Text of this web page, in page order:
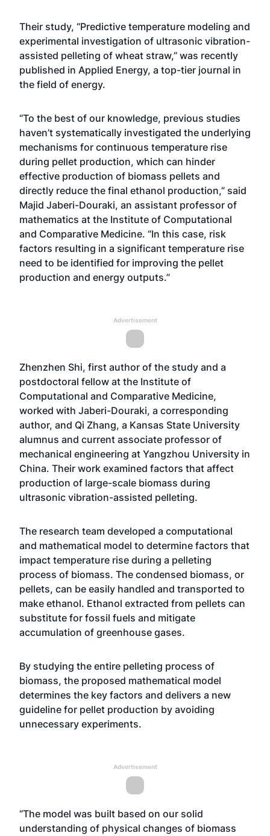
Their study, “Predictive temperature modeling and
experimental investigation of ultrasonic vibration-
assisted pelleting of wheat straw,” was recently
published in Applied Energy, a top-tier journal in
the field of energy.
“To the best of our knowledge, previous studies
haven’t systematically investigated the underlying
mechanisms for continuous temperature rise
during pellet production, which can hinder
effective production of biomass pellets and
directly reduce the final ethanol production,” said
Majid Jaberi-Douraki, an assistant professor of
mathematics at the Institute of Computational
and Comparative Medicine. “In this case, risk
factors resulting in a significant temperature rise
need to be identified for improving the pellet
production and energy outputs.”
Advertisement
Zhenzhen Shi, first author of the study and a
postdoctoral fellow at the Institute of
Computational and Comparative Medicine,
worked with Jaberi-Douraki, a corresponding
author, and Qi Zhang, a Kansas State University
alumnus and current associate professor of
mechanical engineering at Yangzhou University in
China. Their work examined factors that affect
production of large-scale biomass during
ultrasonic vibration-assisted pelleting.
The research team developed a computational
and mathematical model to determine factors that
impact temperature rise during a pelleting
process of biomass. The condensed biomass, or
pellets, can be easily handled and transported to
make ethanol. Ethanol extracted from pellets can
substitute for fossil fuels and mitigate
accumulation of greenhouse gases.
By studying the entire pelleting process of
biomass, the proposed mathematical model
determines the key factors and delivers a new
guideline for pellet production by avoiding
unnecessary experiments.
Advertisement
“The model was built based on our solid
understanding of physical changes of biomass